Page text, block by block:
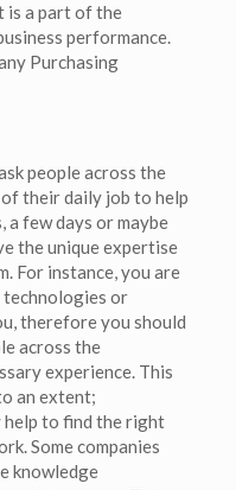
is a part of the
performance.
Purchasing
people across the
their daily job to help
a few days or maybe
the unique expertise
For instance, you are
technologies or
therefore you should
across the
experience. This
an extent;
help to find the right
Some companies
knowledge